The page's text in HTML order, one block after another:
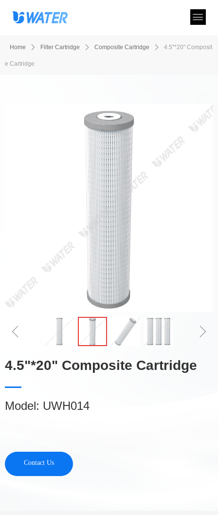
4.5"*20" Composite Cartridge
Model: UWH014
ꁆ ꁇ
Contact Us
Home ꄲ Filter Cartridge ꄲ Composite Cartridge ꄲ 4.5"*20" Composit
e Cartridge